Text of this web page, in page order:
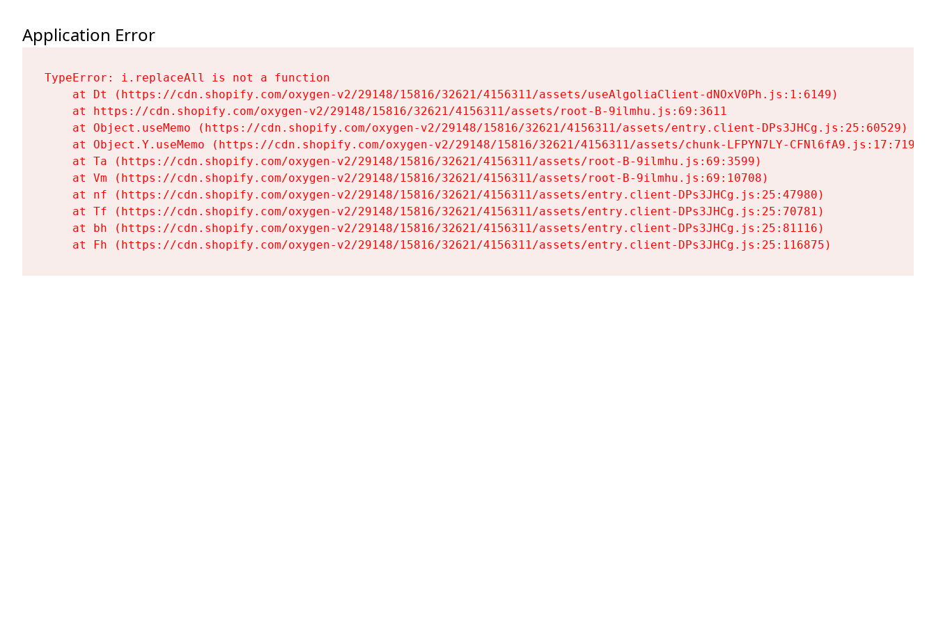
Application Error
TypeError: i.replaceAll is not a function
    at Dt (https://cdn.shopify.com/oxygen-v2/29148/15816/32621/4156311/assets/useAlgoliaClient-dNOxV0Ph.js:1:6149)
    at https://cdn.shopify.com/oxygen-v2/29148/15816/32621/4156311/assets/root-B-9ilmhu.js:69:3611
    at Object.useMemo (https://cdn.shopify.com/oxygen-v2/29148/15816/32621/4156311/assets/entry.client-DPs3JHCg.js:25:60529)
    at Object.Y.useMemo (https://cdn.shopify.com/oxygen-v2/29148/15816/32621/4156311/assets/chunk-LFPYN7LY-CFNl6fA9.js:17:7197)
    at Ta (https://cdn.shopify.com/oxygen-v2/29148/15816/32621/4156311/assets/root-B-9ilmhu.js:69:3599)
    at Vm (https://cdn.shopify.com/oxygen-v2/29148/15816/32621/4156311/assets/root-B-9ilmhu.js:69:10708)
    at nf (https://cdn.shopify.com/oxygen-v2/29148/15816/32621/4156311/assets/entry.client-DPs3JHCg.js:25:47980)
    at Tf (https://cdn.shopify.com/oxygen-v2/29148/15816/32621/4156311/assets/entry.client-DPs3JHCg.js:25:70781)
    at bh (https://cdn.shopify.com/oxygen-v2/29148/15816/32621/4156311/assets/entry.client-DPs3JHCg.js:25:81116)
    at Fh (https://cdn.shopify.com/oxygen-v2/29148/15816/32621/4156311/assets/entry.client-DPs3JHCg.js:25:116875)